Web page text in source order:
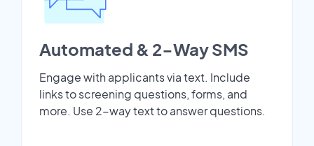
Automated & 2-Way SMS
Engage with applicants via text. Include
links to screening questions, forms, and
more. Use 2-way text to answer questions.